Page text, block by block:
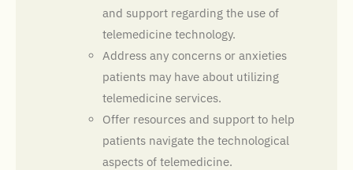
and support regarding the use of
telemedicine technology.
Address any concerns or anxieties
patients may have about utilizing
telemedicine services.
Offer resources and support to help
patients navigate the technological
aspects of telemedicine.